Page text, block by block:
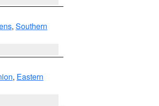
, Southern
, Eastern